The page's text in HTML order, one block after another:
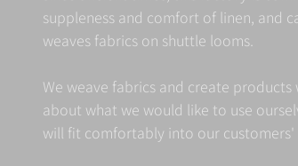
suppleness and comfort of linen, and
weaves fabrics on shuttle looms.
We weave fabrics and create products
about what we would like to use
will fit comfortably into our customers'